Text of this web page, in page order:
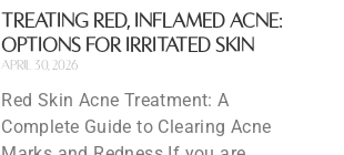
Treating Red, Inflamed Acne:
Options for Irritated Skin
April 30, 2026
Red Skin Acne Treatment: A
Complete Guide to Clearing Acne